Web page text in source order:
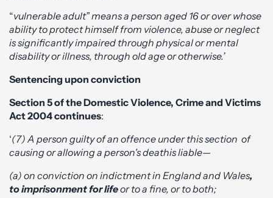
“vulnerable adult” means a person aged 16 or over whose
ability to protect himself from violence, abuse or neglect
is significantly impaired through physical or mental
disability or illness, through old age or otherwise.’
Sentencing upon conviction
Section 5 of the Domestic Violence, Crime and Victims
Act 2004 continues:
‘(7) A person guilty of an offence under this section of
causing or allowing a person's deathis liable—
(a) on conviction on indictment in England and Wales,
to imprisonment for lifeor to a fine, or to both;